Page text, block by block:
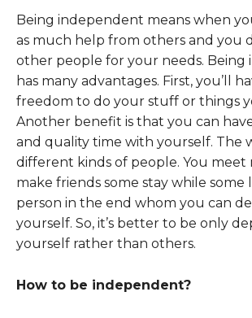
Being independent means when
as much help from others and you
other people for your needs. Being
has many advantages. First, you’ll
freedom to do your stuff or things
Another benefit is that you can
and quality time with yourself. The
different kinds of people. You meet
make friends some stay while some
person in the end whom you can
yourself. So, it’s better to be only
yourself rather than others.
How to be independent?